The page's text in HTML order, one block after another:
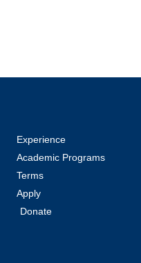
Experience
Academic Programs
Terms
Apply
Donate